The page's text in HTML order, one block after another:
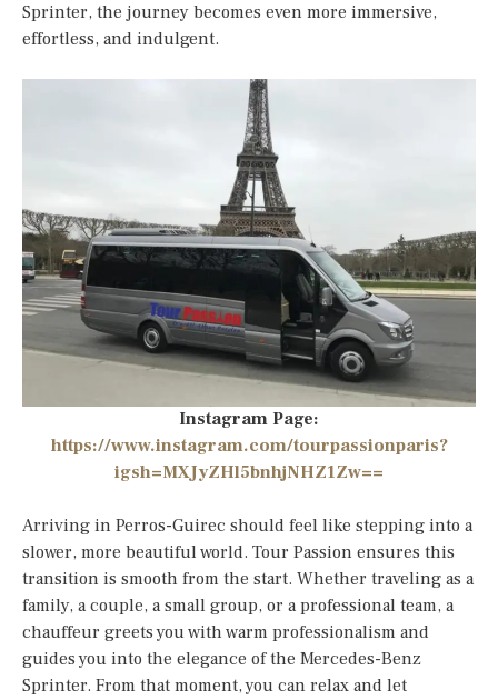
Sprinter, the journey becomes even more immersive,
effortless, and indulgent.
Instagram Page:
https://www.instagram.com/tourpassionparis?
igsh=MXJyZHl5bnhjNHZ1Zw==
Arriving in Perros-Guirec should feel like stepping into a
slower, more beautiful world. Tour Passion ensures this
transition is smooth from the start. Whether traveling as a
family, a couple, a small group, or a professional team, a
chauffeur greets you with warm professionalism and
guides you into the elegance of the Mercedes-Benz
Sprinter. From that moment, you can relax and let